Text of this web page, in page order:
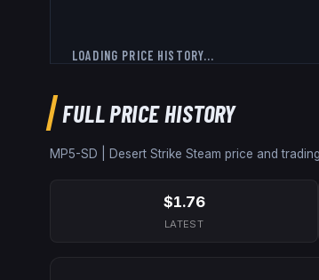
LOADING PRICE HISTORY...
FULL PRICE HISTORY
MP5-SD | Desert Strike Steam price and
$1.76
LATEST